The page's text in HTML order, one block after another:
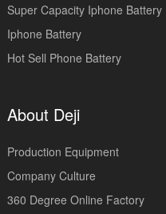
Super Capacity Iphone Battery
Iphone Battery
Hot Sell Phone Battery
About Deji
Production Equipment
Company Culture
360 Degree Online Factory